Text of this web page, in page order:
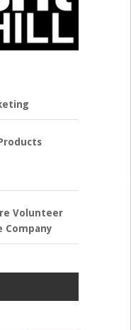
Volunteer
Company